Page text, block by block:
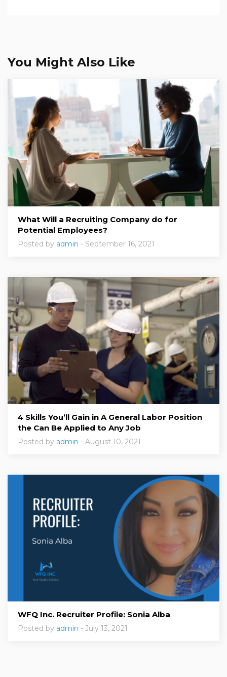
You Might Also Like
What Will a Recruiting Company do for
Potential Employees?
Posted by admin - September 16, 2021
4 Skills You’ll Gain in A General Labor Position
the Can Be Applied to Any Job
Posted by admin - August 10, 2021
WFQ Inc. Recruiter Profile: Sonia Alba
Posted by admin - July 13, 2021